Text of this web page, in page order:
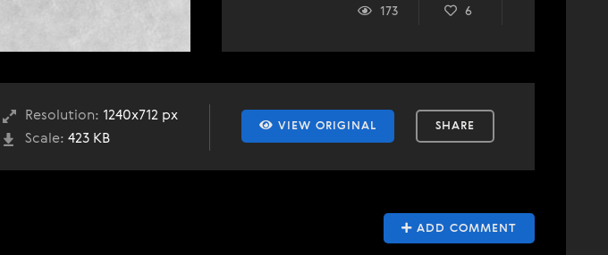
173 6
VIEW ORIGINAL SHARE
Resolution: 1240x712 px
Scale: 423 KB
ADD COMMENT